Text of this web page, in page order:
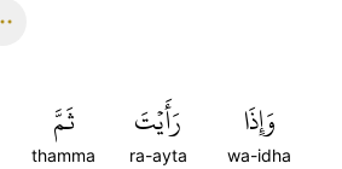
وَإِذَا
wa-idha
رَأَيۡتَ
ra-ayta
ثَمَّ
thamma